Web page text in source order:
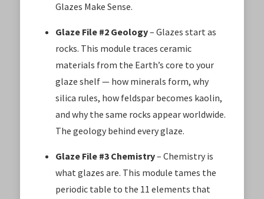
Glazes Make Sense.
Glaze File #2 Geology– Glazes start as
rocks. This module traces ceramic
materials from the Earth’s core to your
glaze shelf — how minerals form, why
silica rules, how feldspar becomes kaolin,
and why the same rocks appear worldwide.
The geology behind every glaze.
Glaze File #3 Chemistry– Chemistry is
what glazes are. This module tames the
periodic table to the 11 elements that